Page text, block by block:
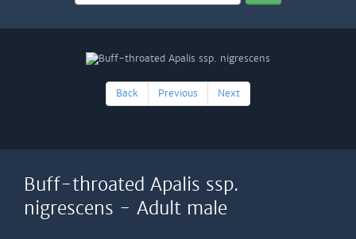
Back Previous Next
Buff-throated Apalis ssp.
nigrescens - Adult male